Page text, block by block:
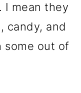
I mean they
candy, and
some out of